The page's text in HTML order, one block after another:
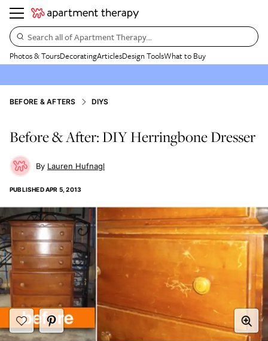
Search all of Apartment Therapy…
Photos & ToursDecoratingArticlesDesign ToolsWhat to Buy
BEFORE & AFTERS DIYS
Before & After: DIY Herringbone Dresser
Lauren Hufnagl
PUBLISHEDAPR 5, 2013